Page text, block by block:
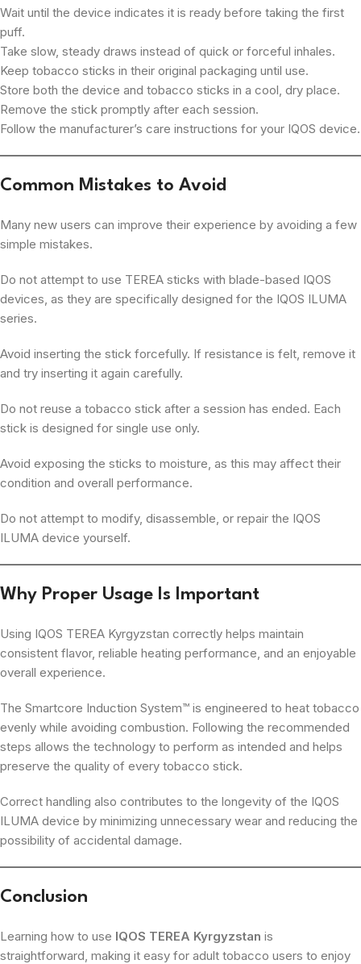
Wait until the device indicates it is ready before taking the first
puff.
Take slow, steady draws instead of quick or forceful inhales.
Keep tobacco sticks in their original packaging until use.
Store both the device and tobacco sticks in a cool, dry place.
Remove the stick promptly after each session.
Follow the manufacturer’s care instructions for your IQOS device.
Common Mistakes to Avoid
Many new users can improve their experience by avoiding a few
simple mistakes.
Do not attempt to use TEREA sticks with blade-based IQOS
devices, as they are specifically designed for the IQOS ILUMA
series.
Avoid inserting the stick forcefully. If resistance is felt, remove it
and try inserting it again carefully.
Do not reuse a tobacco stick after a session has ended. Each
stick is designed for single use only.
Avoid exposing the sticks to moisture, as this may affect their
condition and overall performance.
Do not attempt to modify, disassemble, or repair the IQOS
ILUMA device yourself.
Why Proper Usage Is Important
Using IQOS TEREA Kyrgyzstan correctly helps maintain
consistent flavor, reliable heating performance, and an enjoyable
overall experience.
The Smartcore Induction System™ is engineered to heat tobacco
evenly while avoiding combustion. Following the recommended
steps allows the technology to perform as intended and helps
preserve the quality of every tobacco stick.
Correct handling also contributes to the longevity of the IQOS
ILUMA device by minimizing unnecessary wear and reducing the
possibility of accidental damage.
Conclusion
Learning how to use IQOS TEREA Kyrgyzstan is
straightforward, making it easy for adult tobacco users to enjoy